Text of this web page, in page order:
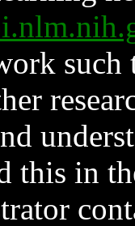
such
this in